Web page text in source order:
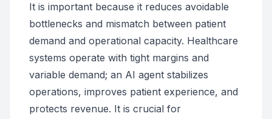
It is important because it reduces avoidable
bottlenecks and mismatch between patient
demand and operational capacity. Healthcare
systems operate with tight margins and
variable demand; an AI agent stabilizes
operations, improves patient experience, and
protects revenue. It is crucial for